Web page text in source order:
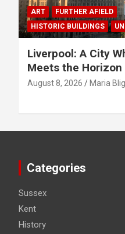
a
g
n
a
t
i
o
n
ART
FURTHER AFIELD
HISTORIC BUILDINGS
Liverpool: A City
Meets the Horizon
August 8, 2026 Maria
Categories
Sussex
Kent
History